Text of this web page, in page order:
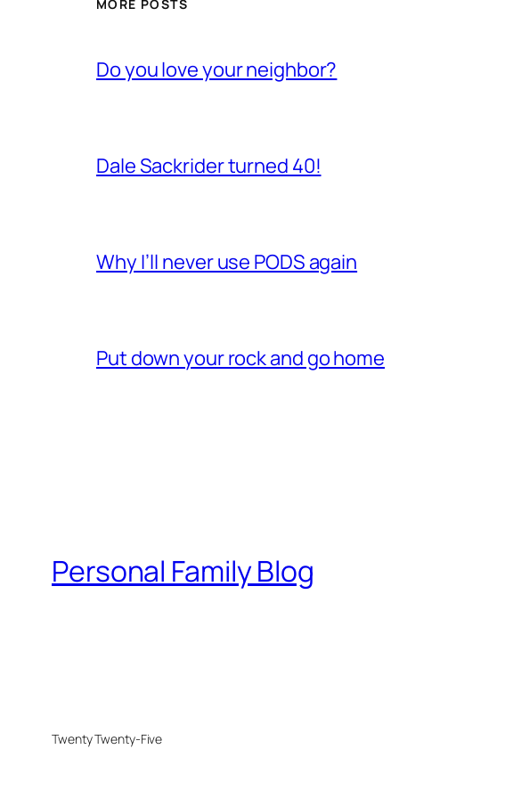
MORE POSTS
Do you love your neighbor?
Dale Sackrider turned 40!
Why I’ll never use PODS again
Put down your rock and go home
Personal Family Blog
Twenty Twenty-Five